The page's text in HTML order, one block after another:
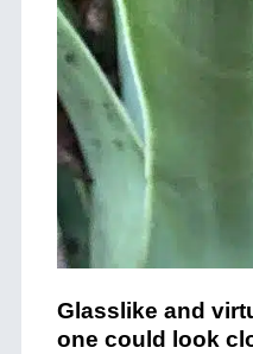
Glasslike and
one could look